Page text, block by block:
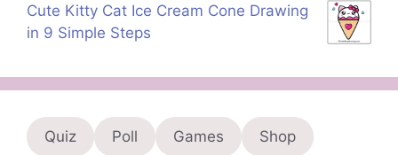
Cute Kitty Cat Ice Cream Cone Drawing
in 9 Simple Steps
Quiz Poll Games Shop